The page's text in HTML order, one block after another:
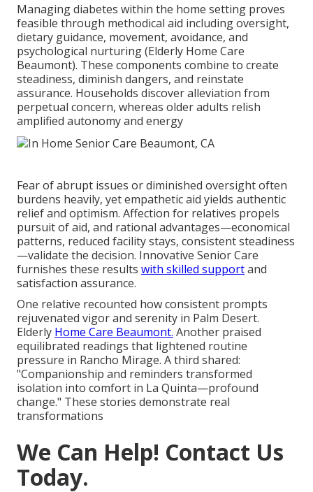
Managing diabetes within the home setting proves
feasible through methodical aid including oversight,
dietary guidance, movement, avoidance, and
psychological nurturing (Elderly Home Care
Beaumont). These components combine to create
steadiness, diminish dangers, and reinstate
assurance. Households discover alleviation from
perpetual concern, whereas older adults relish
amplified autonomy and energy
Fear of abrupt issues or diminished oversight often
burdens heavily, yet empathetic aid yields authentic
relief and optimism. Affection for relatives propels
pursuit of aid, and rational advantages—economical
patterns, reduced facility stays, consistent steadiness
—validate the decision. Innovative Senior Care
furnishes these results with skilled supportand
satisfaction assurance.
One relative recounted how consistent prompts
rejuvenated vigor and serenity in Palm Desert.
Elderly Home Care Beaumont. Another praised
equilibrated readings that lightened routine
pressure in Rancho Mirage. A third shared:
"Companionship and reminders transformed
isolation into comfort in La Quinta—profound
change." These stories demonstrate real
transformations
We Can Help! Contact Us
Today.